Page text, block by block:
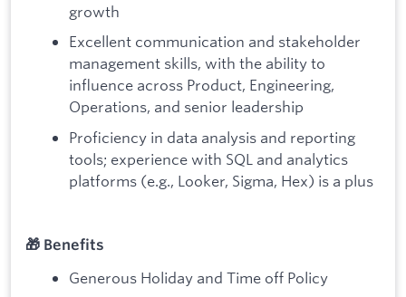
growth
Excellent communication and stakeholder
management skills, with the ability to
influence across Product, Engineering,
Operations, and senior leadership
Proficiency in data analysis and reporting
tools; experience with SQL and analytics
platforms (e.g., Looker, Sigma, Hex) is a plus
🎁 Benefits
Generous Holiday and Time off Policy